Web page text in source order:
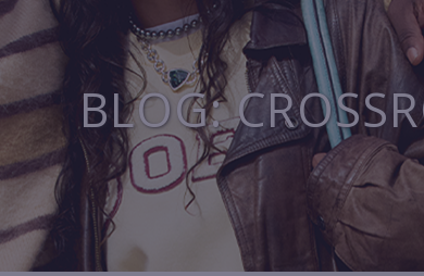
BLOG: